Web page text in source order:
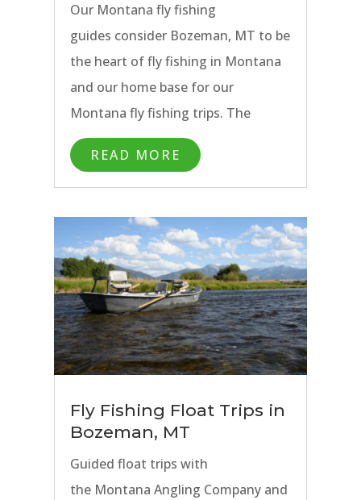
Our Montana fly fishing
guides consider Bozeman, MT to be
the heart of fly fishing in Montana
and our home base for our
Montana fly fishing trips. The
combination of Bozeman’s
proximity to hundreds of miles of
blue ribbon trout water in Montana
as well as Yellowstone National
Park means that anglers are able to
experience a wide variety of guided
fly fishing options during their stay
in Bozeman and all the while have
access to comfortable lodging and
great dining options. A traveling
in Bozeman and never fish the
READ MORE
Fly Fishing Float Trips in
Bozeman, MT
Guided float trips with
the Montana Angling Company and